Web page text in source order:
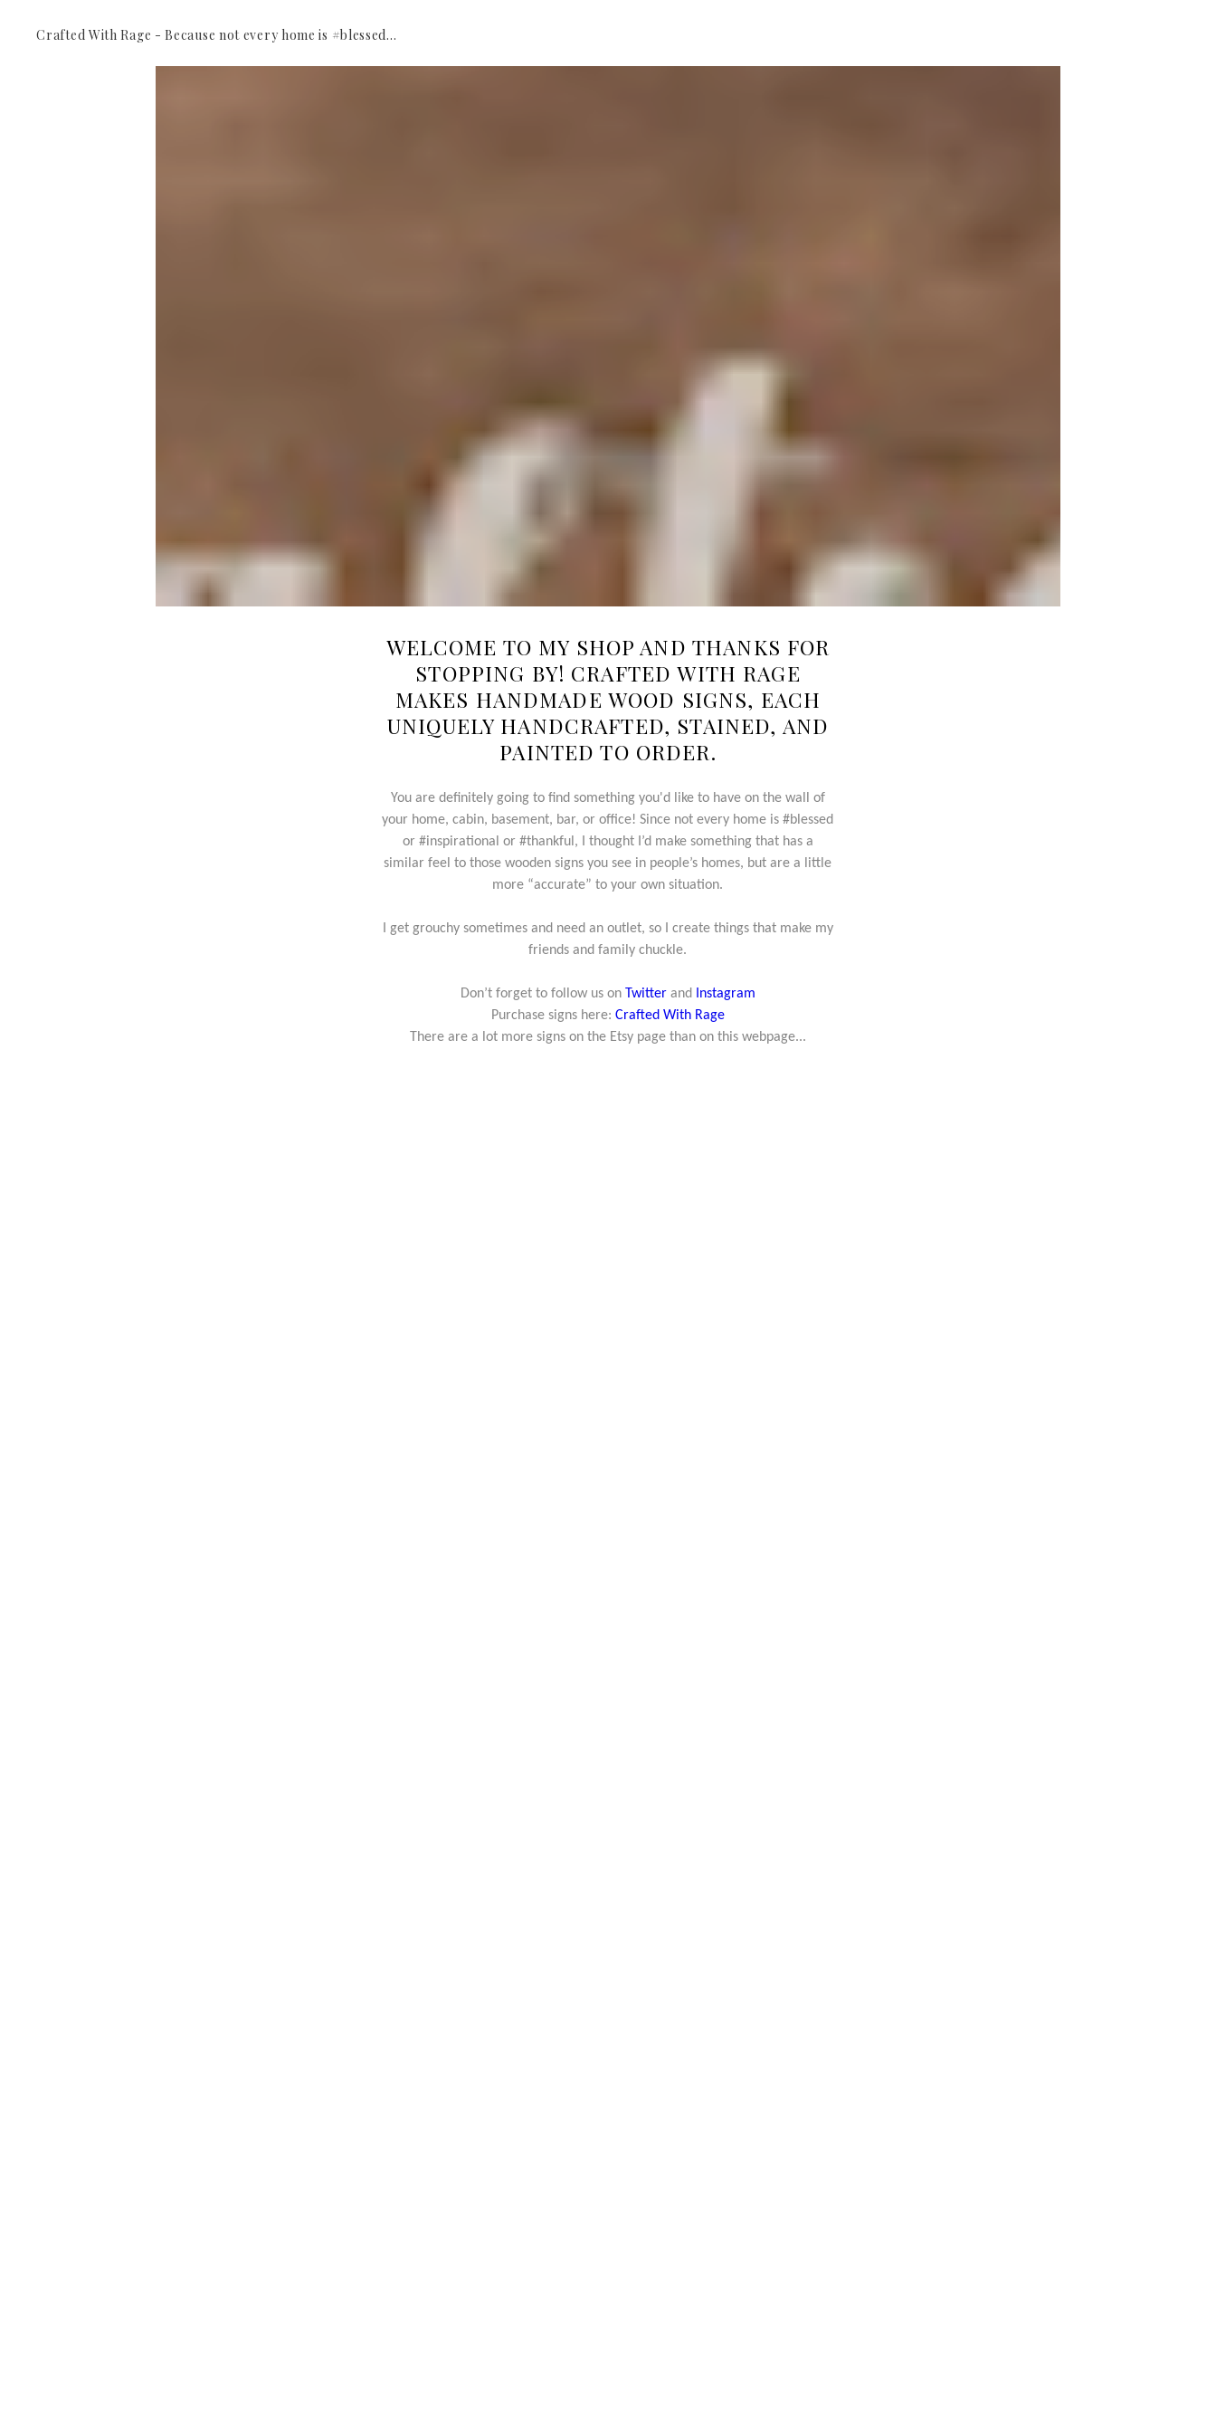
Crafted With Rage - Because not every home is #blessed...
WELCOME TO MY SHOP AND THANKS FOR
STOPPING BY! CRAFTED WITH RAGE
MAKES HANDMADE WOOD SIGNS, EACH
UNIQUELY HANDCRAFTED, STAINED, AND
PAINTED TO ORDER.
You are definitely going to find something you'd like to have on the wall of
your home, cabin, basement, bar, or office! Since not every home is #blessed
or #inspirational or #thankful, I thought I’d make something that has a
similar feel to those wooden signs you see in people’s homes, but are a little
more “accurate” to your own situation.
I get grouchy sometimes and need an outlet, so I create things that make my
friends and family chuckle.
Don’t forget to follow us on Twitterand
Instagram
Purchase signs here: Crafted With Rage
There are a lot more signs on the Etsy page than on this webpage...